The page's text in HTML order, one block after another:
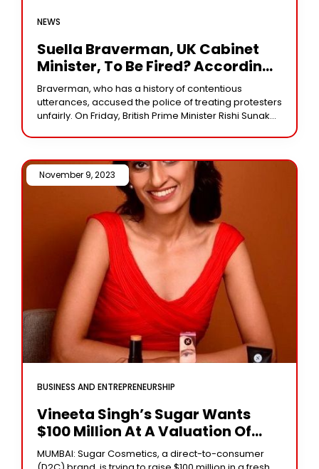
NEWS
Suella Braverman, UK Cabinet
Minister, To Be Fired? According
To Rishi Sunak’s Representative…
Braverman, who has a history of contentious
utterances, accused the police of treating protesters
unfairly. On Friday, British Prime Minister Rishi Sunak
BUSINESS AND ENTREPRENEURSHIP
Vineeta Singh’s Sugar Wants
$100 Million At A Valuation Of
$700-800 Million.
November 9, 2023 /
MUMBAI: Sugar Cosmetics, a direct-to-consumer